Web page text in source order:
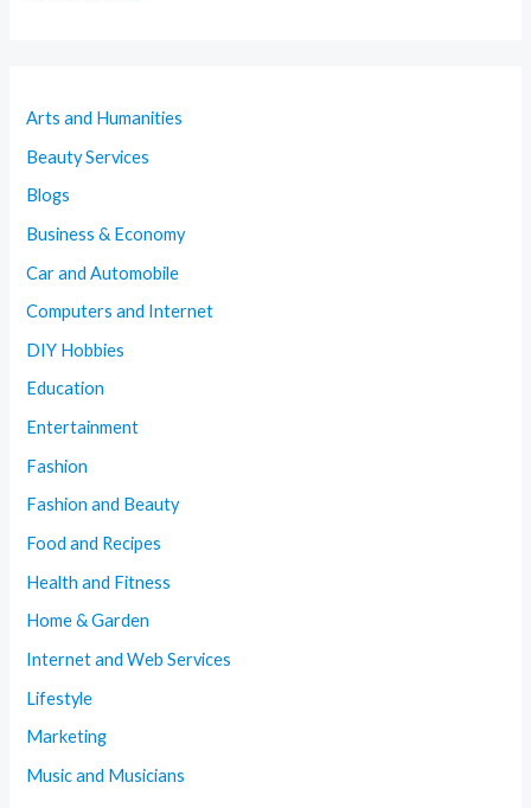
Arts and Humanities
Beauty Services
Blogs
Business & Economy
Car and Automobile
Computers and Internet
DIY Hobbies
Education
Entertainment
Fashion
Fashion and Beauty
Food and Recipes
Health and Fitness
Home & Garden
Internet and Web Services
Lifestyle
Marketing
Music and Musicians